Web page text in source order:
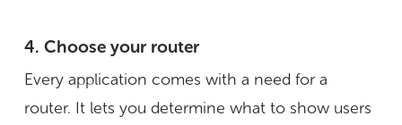
4. Choose your router
Every application comes with a need for a
router. It lets you determine what to show users